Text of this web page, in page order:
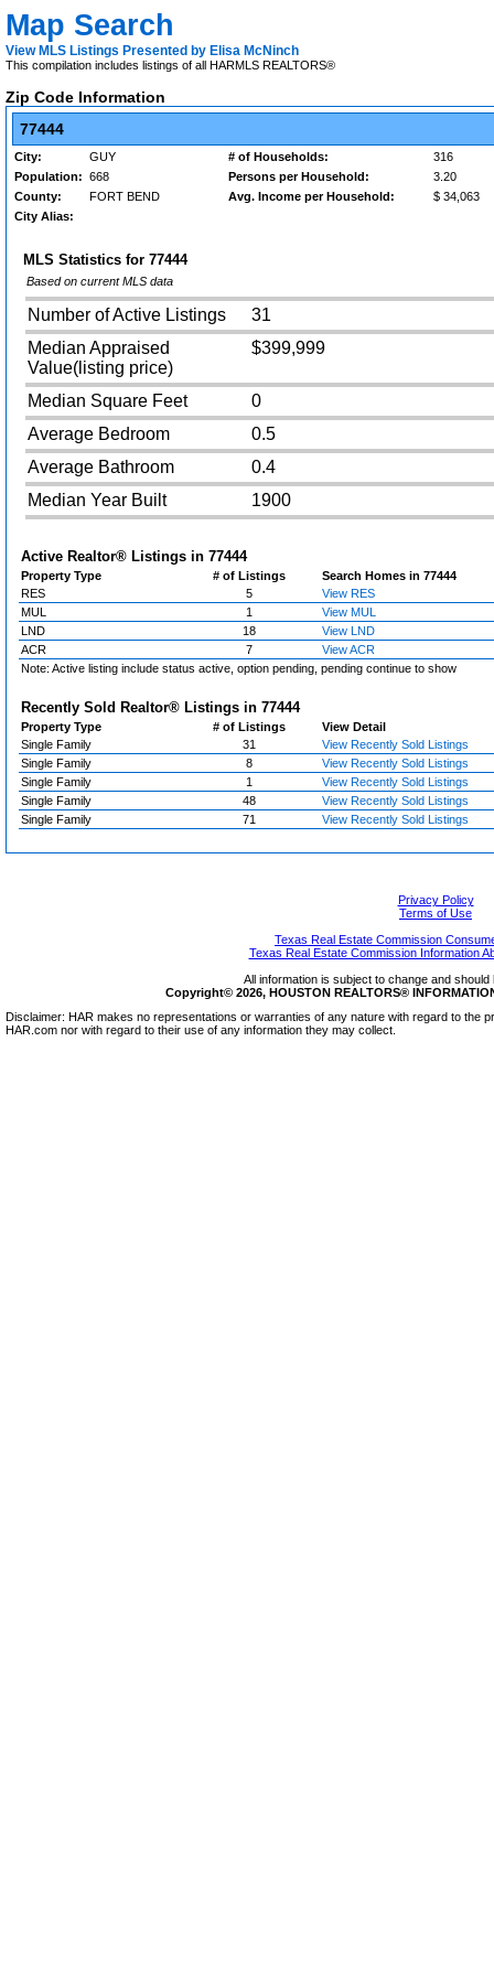
Map Search
View MLS Listings Presented by Elisa McNinch
This compilation includes listings of all HARMLS REALTORS®
Zip Code Information
77444
City: GUY # of Households:
316
Population: 668 Persons per Household:
3.20
County:
FORT BEND Avg. Income per Household:
$ 34,063
City Alias:
MLS Statistics for 77444
Based on current MLS data
Number of Active Listings
31
Median Appraised
Value(listing price)
$399,999
Median Square Feet
0
Average Bedroom
0.5
Average Bathroom
0.4
Median Year Built
1900
Active Realtor® Listings in 77444
Property Type # of Listings
Search Homes in 77444
RES
5
View RES
MUL
1
View MUL
LND
18
View LND
ACR
7
View ACR
Note: Active listing include status active, option pending, pending continue to show
Recently Sold Realtor® Listings in 77444
Property Type # of Listings
View Detail
Single Family
31
View Recently Sold Listings
Single Family
8
View Recently Sold Listings
Single Family
1
View Recently Sold Listings
Single Family
48
View Recently Sold Listings
Single Family
71 View Recently Sold Listings
Privacy Policy
Terms of Use
Texas Real Estate Commission
Texas Real Estate Commission Information
All information is subject to change and
Copyright© 2026, HOUSTON REALTORS®
Disclaimer: HAR makes no representations or warranties of any nature with regard to the
HAR.com nor with regard to their use of any information they may collect.